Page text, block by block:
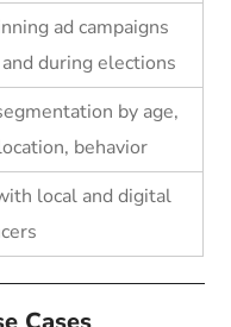
ad campaigns
during elections
by age,
behavior
local and digital